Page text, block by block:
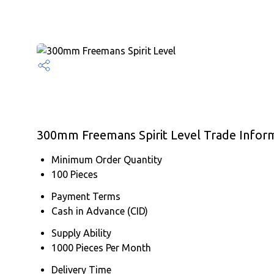
300mm Freemans Spirit Level Trade
Minimum Order Quantity
100 Pieces
Payment Terms
Cash in Advance (CID)
Supply Ability
1000 Pieces Per Month
Delivery Time